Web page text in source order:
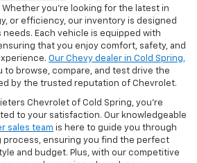
Whether you're looking for the latest in
or efficiency, our inventory is designed
needs. Each vehicle is equipped with
that you enjoy comfort, safety, and
Our Chevy dealer in Cold Spring,
to browse, compare, and test drive the
by the trusted reputation of Chevrolet.
Chevrolet of Cold Spring, you're
to your satisfaction. Our knowledgeable
sales team is here to guide you through
process, ensuring you find the perfect
and budget. Plus, with our competitive